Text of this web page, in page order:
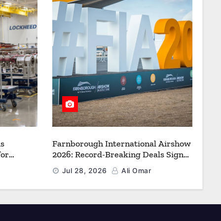
to
Farnborough International Airshow
2026: Record-Breaking Deals Signal
a New Era for Aerospace, Defence
and Space
Jul 28, 2026 Ali Omar